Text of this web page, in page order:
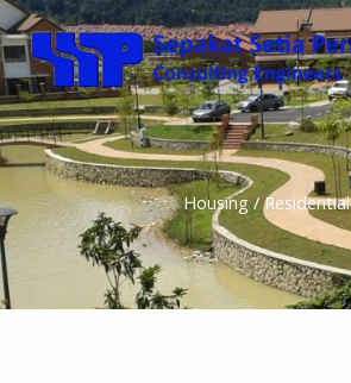
Skip
to
content
Housing / Residential